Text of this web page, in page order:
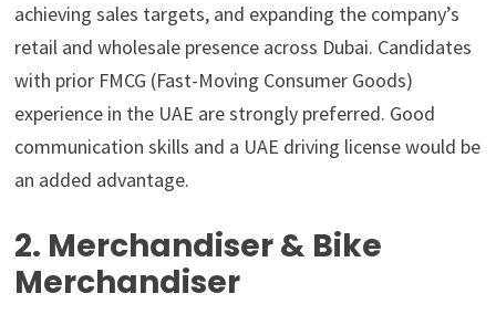
achieving sales targets, and expanding the company’s
retail and wholesale presence across Dubai. Candidates
with prior FMCG (Fast-Moving Consumer Goods)
experience in the UAE are strongly preferred. Good
communication skills and a UAE driving license would be
an added advantage.
2. Merchandiser & Bike
Merchandiser